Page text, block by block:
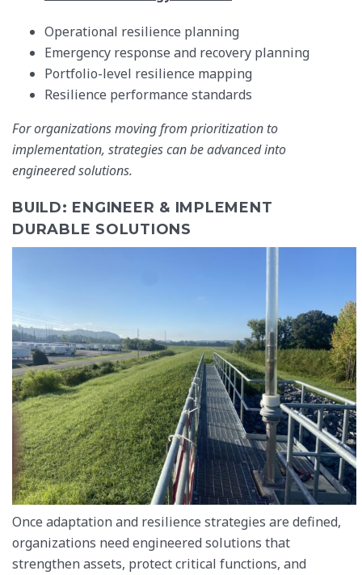
Operational resilience planning
Emergency response and recovery planning
Portfolio-level resilience mapping
Resilience performance standards
For organizations moving from prioritization to
implementation, strategies can be advanced into
engineered solutions.
BUILD: ENGINEER & IMPLEMENT
DURABLE SOLUTIONS
Once adaptation and resilience strategies are defined,
organizations need engineered solutions that
strengthen assets, protect critical functions, and